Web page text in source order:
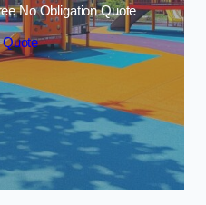
No Obligation Quote